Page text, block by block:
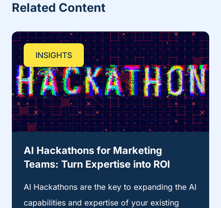
Related Content
INSIGHTS
AI Hackathons for Marketing
Teams: Turn Expertise into ROI
AI Hackathons are the key to expanding the AI
capabilities and expertise of your existing